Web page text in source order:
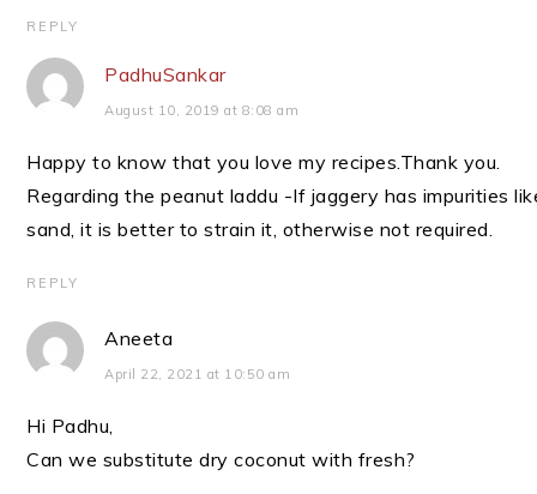
REPLY
PadhuSankar
August 10, 2019 at 8:08 am
Happy to know that you love my recipes.Thank you.
Regarding the peanut laddu -If jaggery has impurities
sand, it is better to strain it, otherwise not required.
REPLY
Aneeta
April 22, 2021 at 10:50 am
Hi Padhu,
Can we substitute dry coconut with fresh?